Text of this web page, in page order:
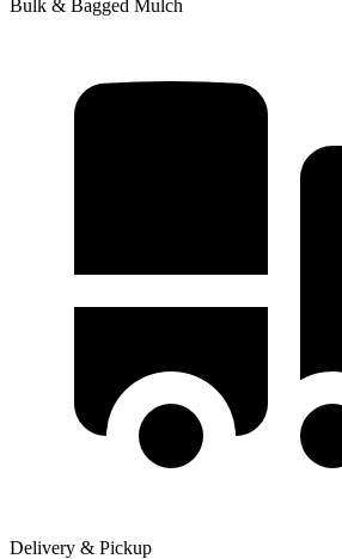
Bulk & Bagged Mulch
Delivery & Pickup